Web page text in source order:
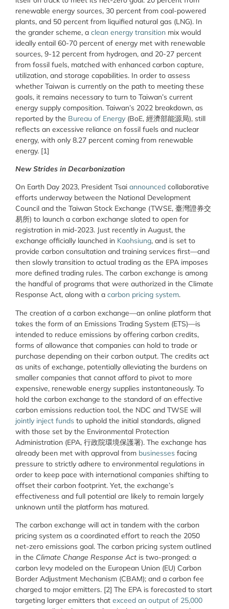
renewable energy sources, 30 percent from coal-powered
plants, and 50 percent from liquified natural gas (LNG). In
the grander scheme, a clean energy transition mix would
ideally entail 60-70 percent of energy met with renewable
sources, 9-12 percent from hydrogen, and 20-27 percent
from fossil fuels, matched with enhanced carbon capture,
utilization, and storage capabilities. In order to assess
whether Taiwan is currently on the path to meeting these
goals, it remains necessary to turn to Taiwan’s current
energy supply composition. Taiwan’s 2022 breakdown, as
reported by the Bureau of Energy (BoE, 經濟部能源局), still
reflects an excessive reliance on fossil fuels and nuclear
energy, with only 8.27 percent coming from renewable
energy. [1]
New Strides in Decarbonization
On Earth Day 2023, President Tsai announced collaborative
efforts underway between the National Development
Council and the Taiwan Stock Exchange (TWSE, 臺灣證券交
易所) to launch a carbon exchange slated to open for
registration in mid-2023. Just recently in August, the
exchange officially launched in Kaohsiung, and is set to
provide carbon consultation and training services first—and
then slowly transition to actual trading as the EPA imposes
more defined trading rules. The carbon exchange is among
the handful of programs that were authorized in the Climate
Response Act, along with a carbon pricing system.
The creation of a carbon exchange—an online platform that
takes the form of an Emissions Trading System (ETS)—is
intended to reduce emissions by offering carbon credits,
forms of allowance that companies can hold to trade or
purchase depending on their carbon output. The credits act
as units of exchange, potentially alleviating the burdens on
smaller companies that cannot afford to pivot to more
expensive, renewable energy supplies instantaneously. To
hold the carbon exchange to the standard of an effective
carbon emissions reduction tool, the NDC and TWSE will
jointly inject funds to uphold the initial standards, aligned
with those set by the Environmental Protection
Administration (EPA, 行政院環境保護署). The exchange has
already been met with approval from businesses facing
pressure to strictly adhere to environmental regulations in
order to keep pace with international companies shifting to
offset their carbon footprint. Yet, the exchange’s
effectiveness and full potential are likely to remain largely
unknown until the platform has matured.
The carbon exchange will act in tandem with the carbon
pricing system as a coordinated effort to reach the 2050
net-zero emissions goal. The carbon pricing system outlined
in the Climate Change Response Act is two-pronged: a
carbon levy modeled on the European Union (EU) Carbon
Border Adjustment Mechanism (CBAM); and a carbon fee
charged to major emitters. [2] The EPA is forecasted to start
targeting larger emitters that exceed an output of 25,000